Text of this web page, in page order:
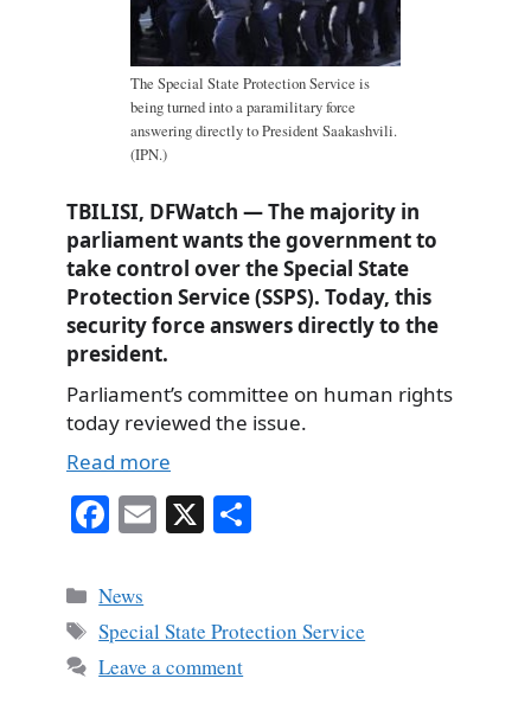
The Special State Protection Service is
being turned into a paramilitary force
answering directly to President Saakashvili.
(IPN.)
TBILISI, DFWatch — The majority in
parliament wants the government to
take control over the Special State
Protection Service (SSPS). Today, this
security force answers directly to the
president.
Parliament’s committee on human rights
today reviewed the issue.
Read more
Fa
bo
ok
E X
Categories
News
Tags
Special State Protection Service
Leave a comment